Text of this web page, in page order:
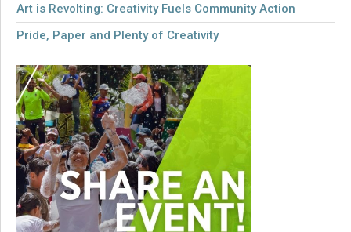
Art is Revolting: Creativity Fuels Community Action
Pride, Paper and Plenty of Creativity